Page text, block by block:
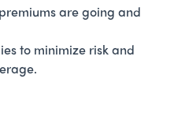
are going and
to minimize risk and